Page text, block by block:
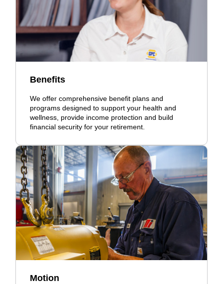
Benefits
We offer comprehensive benefit plans and
programs designed to support your health and
wellness, provide income protection and build
financial security for your retirement.
Motion